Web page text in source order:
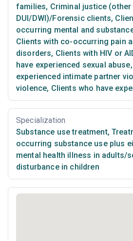
families, Criminal justice (other
DUI/DWI)/Forensic clients,
occurring mental and
Clients with co-occurring pain
disorders, Clients with HIV or
have experienced sexual abuse,
experienced intimate partner
violence, Clients who have
Specialization
Substance use treatment,
occurring substance use plus
mental health illness in adults/
disturbance in children